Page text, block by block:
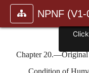
NPNF (V1-
Chapter 20.—Original
Condition of